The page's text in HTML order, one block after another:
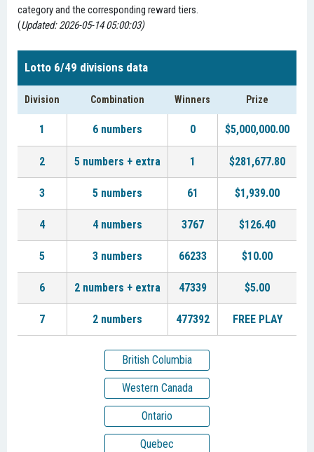
category and the corresponding reward tiers.
(Updated: 2026-05-14 05:00:03)
Lotto 6/49 divisions data
Division Combination Winners Prize
1 6 numbers 0 $5,000,000.00
2 5 numbers + extra 1 $281,677.80
3 5 numbers 61 $1,939.00
4 4 numbers 3767 $126.40
5 3 numbers 66233 $10.00
6 2 numbers + extra 47339 $5.00
7 2 numbers 477392 FREE PLAY
British Columbia
Western Canada
Ontario
Quebec